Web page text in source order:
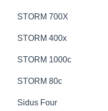
Service Department
Online Store
🚥Operation
⚙️Lighting
🎛️Control Options
⛈️Troubleshooting
📊Technical
💡Overview
🚥Operation
🎛️Control Options
⚙️Lighting
📊Technical
STORM 700X
💡Overview
🚥Operation
🎛️Control Options
📊Technical
STORM 400x
💡Overview
🚥Operation
🎛️Control Options
STORM 1000c
💡Overview
🚥Operation
STORM 80c
💡Overview
Sidus Four